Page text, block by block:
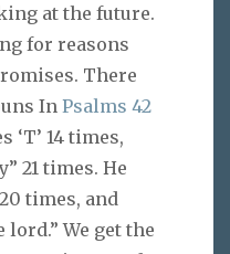
at the future.
for reasons
There
InPsalms 42
‘T’ 14 times,
21 times. He
times, and
lord.” We get the